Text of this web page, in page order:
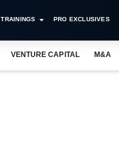
TRAININGS PRO EXCLUSIVES
VENTURE CAPITAL M&A